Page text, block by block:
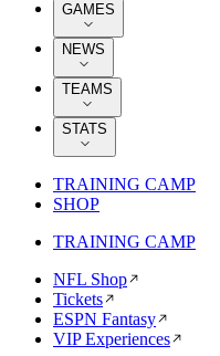
GAMES
NEWS
TEAMS
STATS
TRAINING CAMP
SHOP
TRAINING CAMP
NFL Shop
Tickets
ESPN Fantasy
VIP Experiences